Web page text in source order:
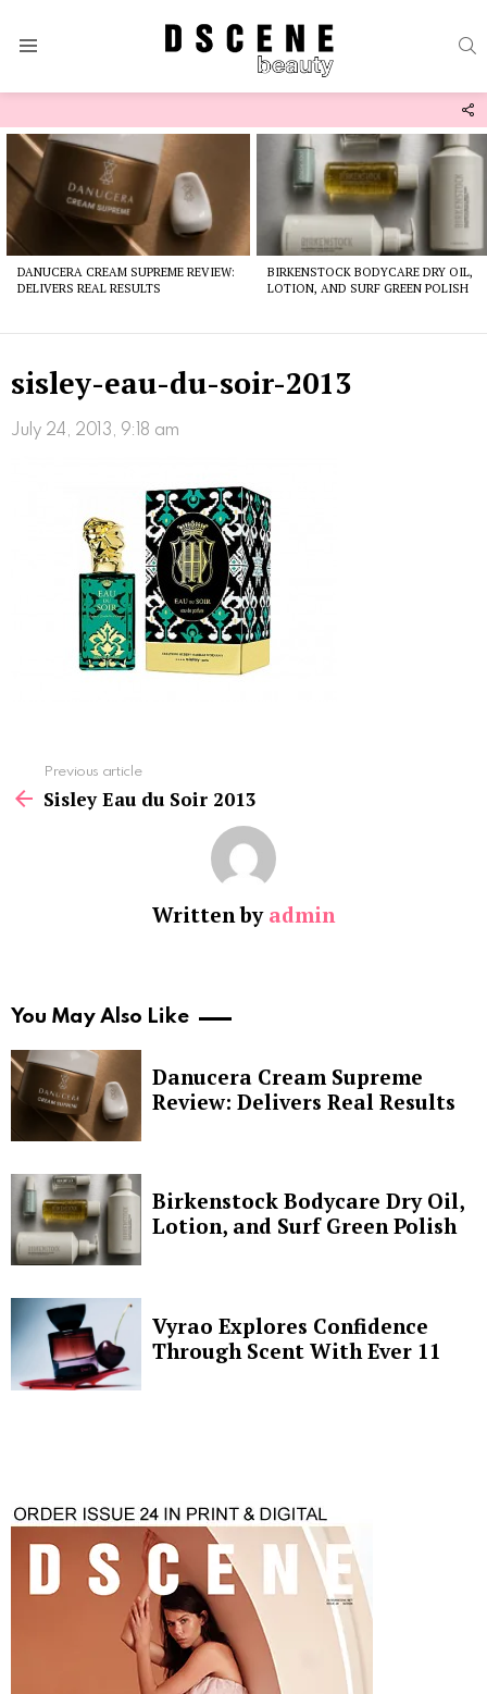
Latest
stories
DANUCERA CREAM SUPREME REVIEW:
DELIVERS REAL RESULTS
BIRKENSTOCK BODYCARE DRY OIL,
LOTION, AND SURF GREEN POLISH
sisley-eau-du-soir-2013
July 24, 2013, 9:18 am
more
Previous article
Sisley Eau du Soir 2013
Written by admin
You May Also Like
Danucera Cream Supreme
Review: Delivers Real Results
Birkenstock Bodycare Dry Oil,
Lotion, and Surf Green Polish
Vyrao Explores Confidence
Through Scent With Ever 11